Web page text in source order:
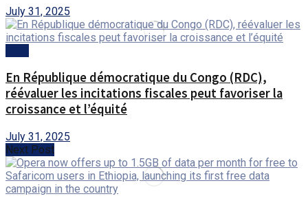
July 31, 2025
En République démocratique du Congo (RDC),
réévaluer les incitations fiscales peut favoriser la
croissance et l’équité
July 31, 2025
Next Post